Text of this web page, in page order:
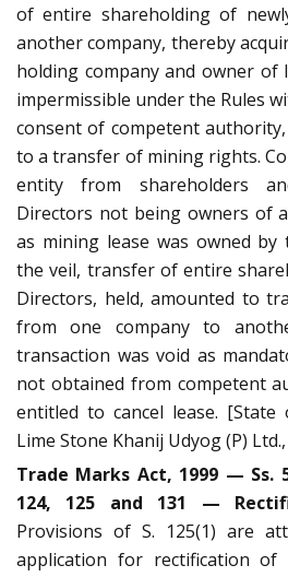
of entire shareholding of
another company, thereby
holding company and owner of
impermissible under the Rules
consent of competent
to a transfer of mining rights.
entity from shareholders
Directors not being owners of
as mining lease was owned by
the veil, transfer of entire
Directors, held, amounted to
from one company to
transaction was void as
not obtained from competent
entitled to cancel lease. [State
Lime Stone Khanij Udyog (P) Ltd.,
Trade Marks Act, 1999 — Ss.
124, 125 and 131 —
Provisions of S. 125(1) are
application for rectification